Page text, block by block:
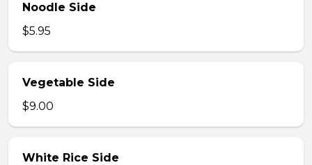
Noodle Side
$5.95
Vegetable Side
$9.00
White Rice Side